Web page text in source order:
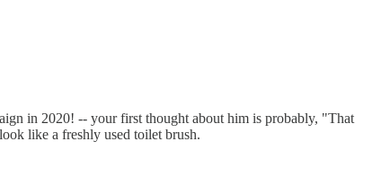
in 2020! -- your first thought about him is probably, "That
look like a freshly used toilet brush.